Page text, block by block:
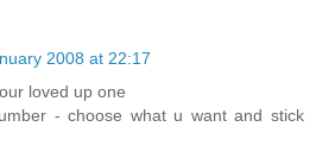
2008 at 22:17
loved up one
- choose what u want and stick